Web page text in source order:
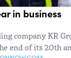
in business
company KR
end of its 20th